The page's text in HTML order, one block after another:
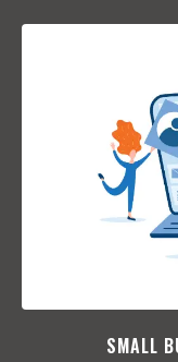
SMALL